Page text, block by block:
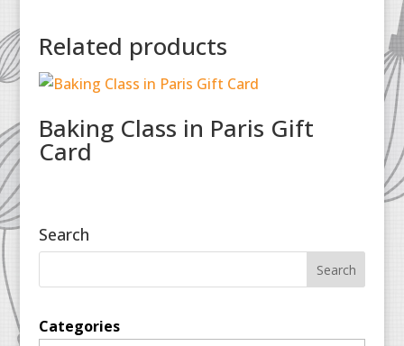
Related products
Baking Class in Paris Gift
Card
Search
Categories